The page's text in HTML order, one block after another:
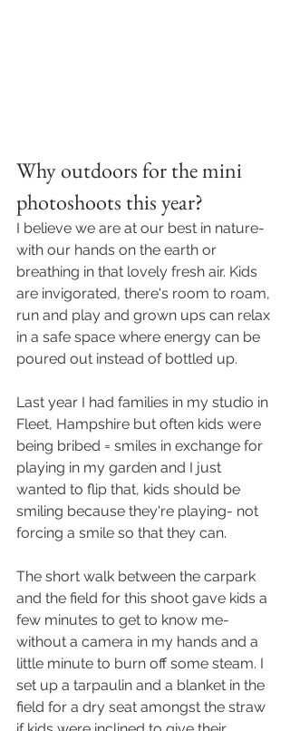
Why outdoors for the mini
photoshoots this year?
I believe we are at our best in nature-
with our hands on the earth or
breathing in that lovely fresh air. Kids
are invigorated, there's room to roam,
run and play and grown ups can relax
in a safe space where energy can be
poured out instead of bottled up.
Last year I had families in my studio in
Fleet, Hampshire but often kids were
being bribed = smiles in exchange for
playing in my garden and I just
wanted to flip that, kids should be
smiling because they're playing- not
forcing a smile so that they can.
The short walk between the carpark
and the field for this shoot gave kids a
few minutes to get to know me-
without a camera in my hands and a
little minute to burn off some steam. I
set up a tarpaulin and a blanket in the
field for a dry seat amongst the straw